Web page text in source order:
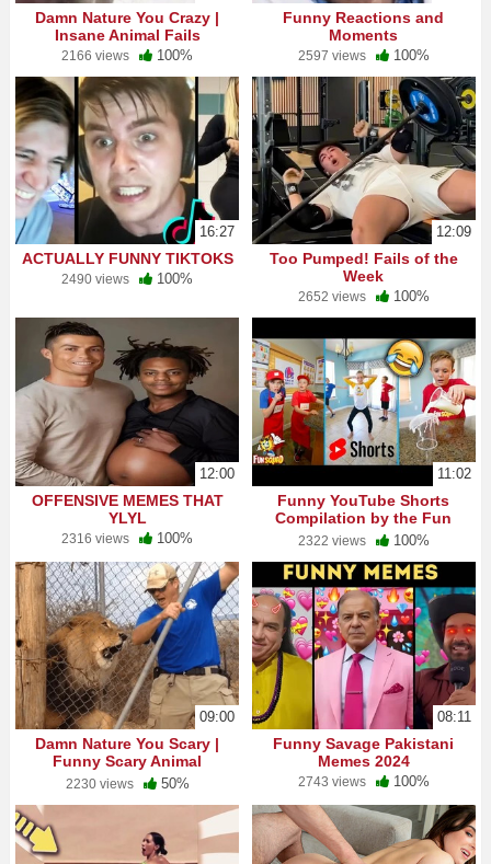
Damn Nature You Crazy |
Insane Animal Fails
2166 views 100%
Funny Reactions and
Moments
2597 views 100%
16:27
ACTUALLY FUNNY TIKTOKS
2490 views 100%
12:09
Too Pumped! Fails of the
Week
2652 views 100%
12:00
OFFENSIVE MEMES THAT
YLYL
2316 views 100%
11:02
Funny YouTube Shorts
Compilation by the Fun
Squad!
2322 views 100%
09:00
Damn Nature You Scary |
Funny Scary Animal
Encounters
2230 views 50%
08:11
Funny Savage Pakistani
Memes 2024
2743 views 100%